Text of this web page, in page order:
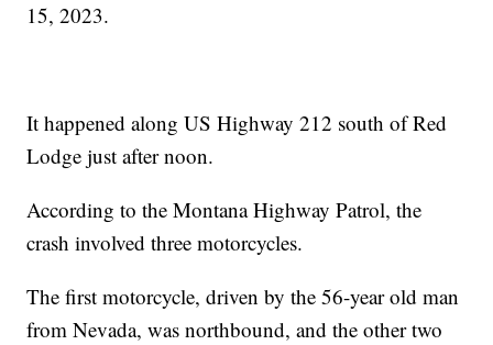
15, 2023.
It happened along US Highway 212 south of Red
Lodge just after noon.
According to the Montana Highway Patrol, the
crash involved three motorcycles.
The first motorcycle, driven by the 56-year old man
from Nevada, was northbound, and the other two